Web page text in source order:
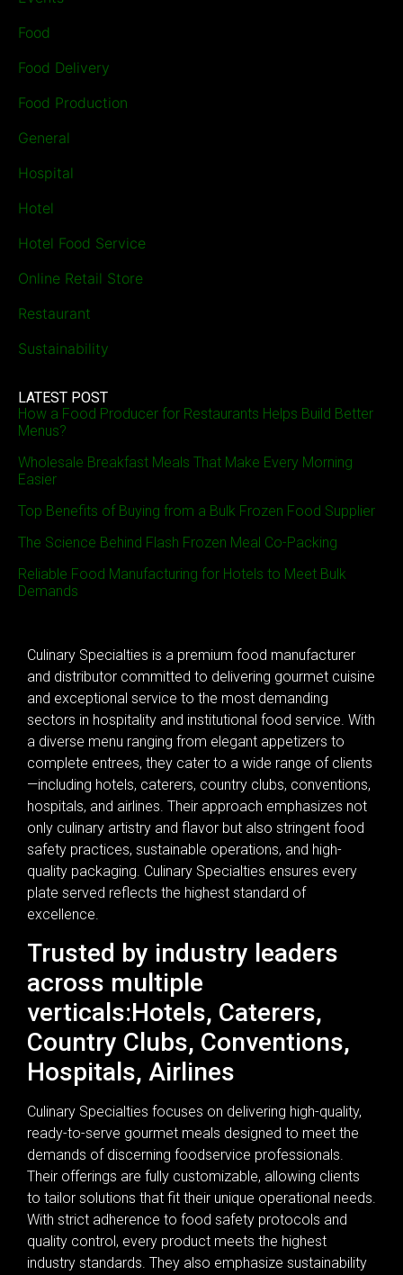
Food
Food Delivery
Food Production
General
Hospital
Hotel
Hotel Food Service
Online Retail Store
Restaurant
Sustainability
LATEST POST
How a Food Producer for Restaurants Helps Build Better
Menus?
Wholesale Breakfast Meals That Make Every Morning
Easier
Top Benefits of Buying from a Bulk Frozen Food Supplier
The Science Behind Flash Frozen Meal Co-Packing
Reliable Food Manufacturing for Hotels to Meet Bulk
Demands
Culinary Specialties is a premium food manufacturer
and distributor committed to delivering gourmet cuisine
and exceptional service to the most demanding
sectors in hospitality and institutional food service. With
a diverse menu ranging from elegant appetizers to
complete entrees, they cater to a wide range of clients
—including hotels, caterers, country clubs, conventions,
hospitals, and airlines. Their approach emphasizes not
only culinary artistry and flavor but also stringent food
safety practices, sustainable operations, and high-
quality packaging. Culinary Specialties ensures every
plate served reflects the highest standard of
excellence.
Trusted by industry leaders
across multiple
verticals:Hotels, Caterers,
Country Clubs, Conventions,
Hospitals, Airlines
Culinary Specialties focuses on delivering high-quality,
ready-to-serve gourmet meals designed to meet the
demands of discerning foodservice professionals.
Their offerings are fully customizable, allowing clients
to tailor solutions that fit their unique operational needs.
With strict adherence to food safety protocols and
quality control, every product meets the highest
industry standards. They also emphasize sustainability